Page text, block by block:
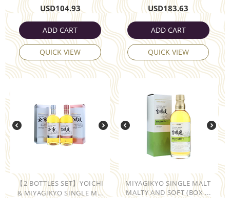
USD104.93
ADD CART
QUICK VIEW
USD183.63
ADD CART
QUICK VIEW
【2 BOTTLES SET】YOICHI
& MIYAGIKYO SINGLE M...
MIYAGIKYO SINGLE MALT
MALTY AND SOFT (BOX ...